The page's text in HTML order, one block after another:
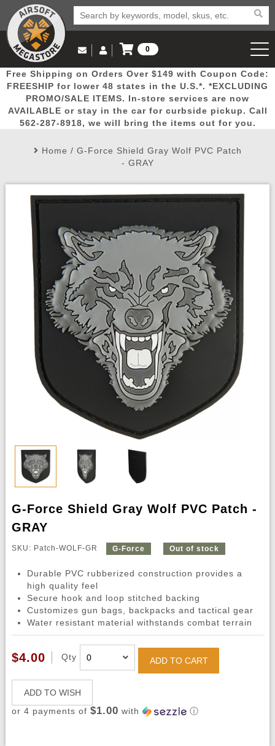
Popular
Picks
Door
Busters
Mega
Deals
New
Arrivals Airsoft
Airsoft
Rifle
Email Us
(562) 287-8918
Log in to Your Account
Log In
Create Account
My Account My Orders Wish List
0
View Cart
Free Shipping on Orders Over $149 with Coupon Code:
FREESHIP for lower 48 states in the U.S.*. *EXCLUDING
PROMO/SALE ITEMS. In-store services are now
AVAILABLE or stay in the car for curbside pickup. Call
562-287-8918, we will bring the items out for you.
Home / G-Force Shield Gray Wolf PVC Patch
- GRAY
G-Force Shield Gray Wolf PVC Patch -
GRAY
SKU: Patch-WOLF-GR G-Force Out of stock
Durable PVC rubberized construction provides a
high quality feel
Secure hook and loop stitched backing
Customizes gun bags, backpacks and tactical gear
Water resistant material withstands combat terrain
$4.00 Qty ADD TO CART
ADD TO WISH
or 4 payments of $1.00 with ⓘ